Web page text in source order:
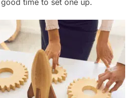
time to set one up.